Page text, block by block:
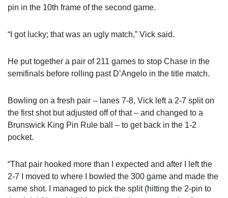
pin in the 10th frame of the second game.
“I got lucky; that was an ugly match,” Vick said.
He put together a pair of 211 games to stop Chase in the
semifinals before rolling past D’Angelo in the title match.
Bowling on a fresh pair -- lanes 7-8, Vick left a 2-7 split on
the first shot but adjusted off of that – and changed to a
Brunswick King Pin Rule ball – to get back in the 1-2
pocket.
“That pair hooked more than I expected and after I left the
2-7 I moved to where I bowled the 300 game and made the
same shot. I managed to pick the split (hitting the 2-pin to